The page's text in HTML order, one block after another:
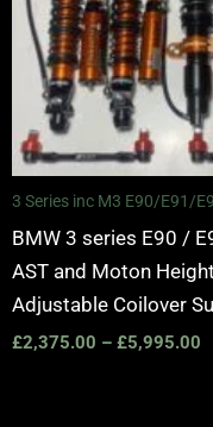
3 Series inc M3 E90/E91/
BMW 3 series E90 /
AST and Moton
Adjustable Coilover
£2,375.00 – £5,995.00